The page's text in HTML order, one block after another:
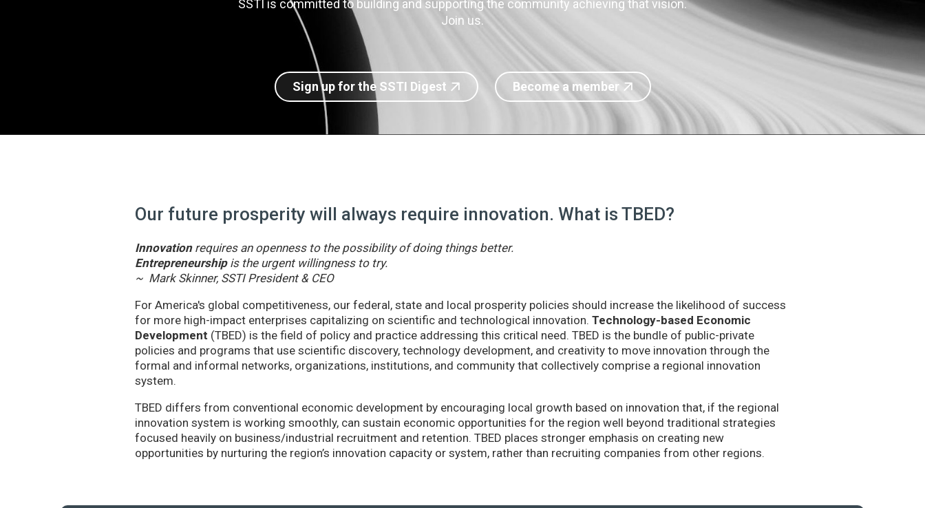
SSTI is committed to building and supporting the community achieving that vision.
Join us.
Sign up for the SSTI Digest Become a member
Our future prosperity will always require innovation. What is TBED?
Innovationrequires an openness to the possibility of doing things better.
Entrepreneurshipis the urgent willingness to try.
~ Mark Skinner, SSTI President & CEO
For America's global competitiveness, our federal, state and local prosperity policies should increase the likelihood of success
for more high-impact enterprises capitalizing on scientific and technological innovation. Technology-based Economic
Development (TBED) is the field of policy and practice addressing this critical need. TBED is the bundle of public-private
policies and programs that use scientific discovery, technology development, and creativity to move innovation through the
formal and informal networks, organizations, institutions, and community that collectively comprise a regional innovation
system.
TBED differs from conventional economic development by encouraging local growth based on innovation that, if the regional
innovation system is working smoothly, can sustain economic opportunities for the region well beyond traditional strategies
focused heavily on business/industrial recruitment and retention. TBED places stronger emphasis on creating new
opportunities by nurturing the region’s innovation capacity or system, rather than recruiting companies from other regions.